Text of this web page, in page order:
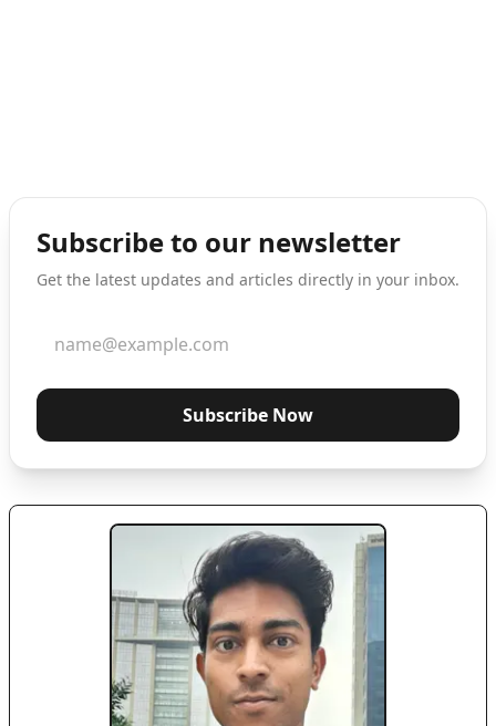
Subscribe to our newsletter
Get the latest updates and articles directly in your inbox.
Subscribe Now